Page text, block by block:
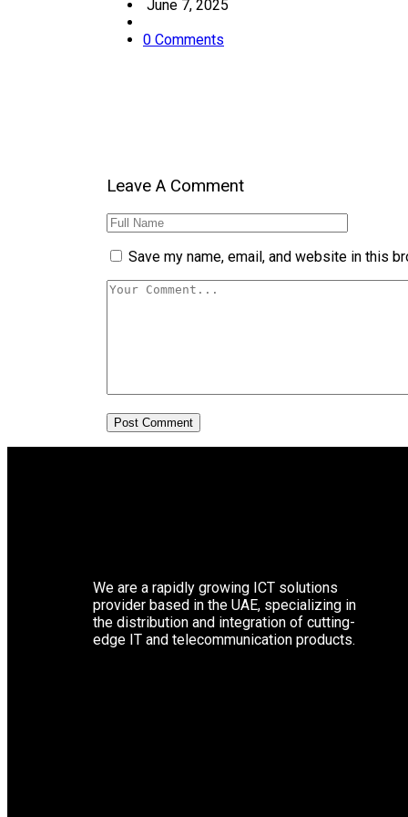
June 7, 2025
0 Comments
Leave A Comment
Save my name, email, and website in this
We are a rapidly growing ICT solutions
provider based in the UAE, specializing in
the distribution and integration of cutting-
edge IT and telecommunication products.